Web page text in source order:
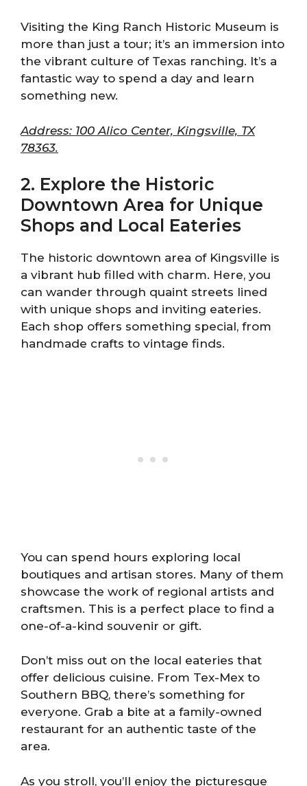
Visiting the King Ranch Historic Museum is
more than just a tour; it’s an immersion into
the vibrant culture of Texas ranching. It’s a
fantastic way to spend a day and learn
something new.
Address: 100 Alico Center, Kingsville, TX
78363.
2. Explore the Historic
Downtown Area for Unique
Shops and Local Eateries
The historic downtown area of Kingsville is
a vibrant hub filled with charm. Here, you
can wander through quaint streets lined
with unique shops and inviting eateries.
Each shop offers something special, from
handmade crafts to vintage finds.
You can spend hours exploring local
boutiques and artisan stores. Many of them
showcase the work of regional artists and
craftsmen. This is a perfect place to find a
one-of-a-kind souvenir or gift.
Don’t miss out on the local eateries that
offer delicious cuisine. From Tex-Mex to
Southern BBQ, there’s something for
everyone. Grab a bite at a family-owned
restaurant for an authentic taste of the
area.
As you stroll, you’ll enjoy the picturesque